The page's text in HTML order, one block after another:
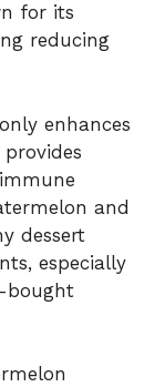
for its
reducing
enhances
and
dessert
especially
bought